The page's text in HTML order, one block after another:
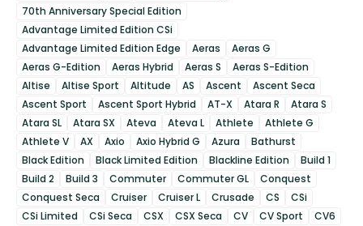
70th Anniversary Special Edition
Advantage Limited Edition CSi
Advantage Limited Edition Edge
Aeras
Aeras G
Aeras G-Edition
Aeras Hybrid Aeras S
Aeras S-Edition
Altise
Altise Sport Altitude AS Ascent
Ascent Seca
Ascent Sport
Ascent Sport Hybrid AT-X Atara R
Atara S
Atara SL
Atara SX Ateva Ateva L Athlete
Athlete G
Athlete V
AX Axio Axio Hybrid G Azura
Bathurst
Black Edition
Black Limited Edition Blackline Edition
Build 1
Build 2
Build 3 Commuter Commuter GL
Conquest
Conquest Seca
Cruiser Cruiser L Crusade CS
CSi
CSi Limited
CSi Seca CSX CSX Seca CV CV Sport
CV6